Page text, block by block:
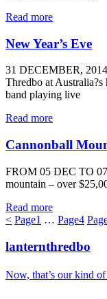
Read more
New Year’s Eve
31 DECEMBER,
Thredbo at
band playing live
Read more
Cannonball
FROM 05 DEC TO
mountain – over
Read more
< Page1 … Page4
lanternthredbo
Now, that’s our kind